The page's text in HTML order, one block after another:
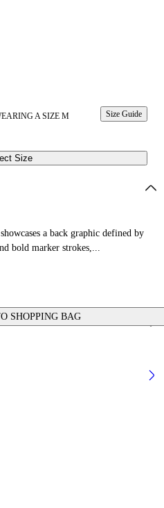
A SIZE M Size Guide
Size
SHOPPING BAG
a back graphic defined by
bold marker strokes,...